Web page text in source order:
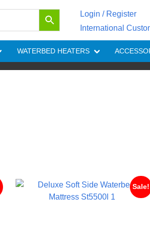
Login / Register
International
WATERBED HEATERS
Sale!